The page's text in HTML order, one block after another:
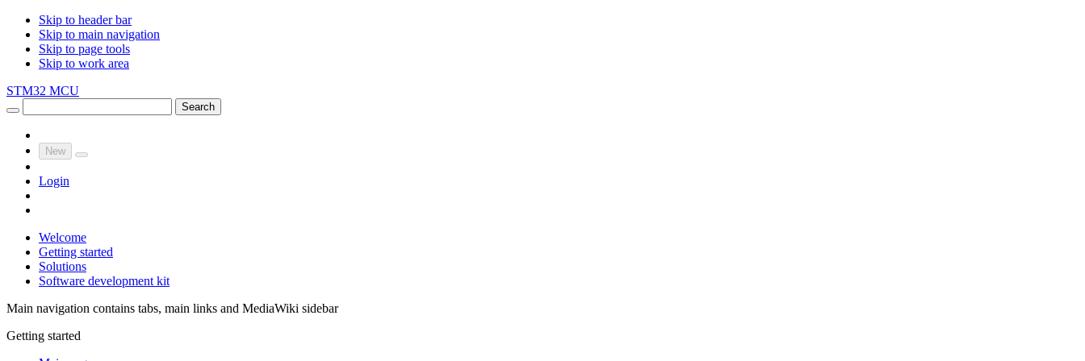
Skip to header bar
Skip to main navigation
Skip to page tools
Skip to work area
STM32 MCU
Search
New
Login
Welcome
Getting started
Solutions
Software development kit
Main navigation contains tabs, main links and MediaWiki sidebar
Getting started